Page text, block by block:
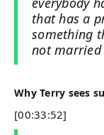
that has a
something
not
Why Terry sees
[00:33:52]